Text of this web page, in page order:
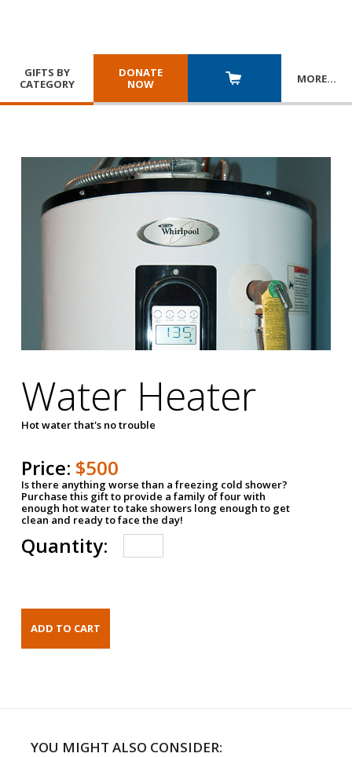
GIFTS BY
CATEGORY
DONATE
NOW
MORE…
Water Heater
Hot water that's no trouble
Price: $500
Is there anything worse than a freezing cold shower?
Purchase this gift to provide a family of four with
enough hot water to take showers long enough to get
clean and ready to face the day!
Quantity:
YOU MIGHT ALSO CONSIDER: